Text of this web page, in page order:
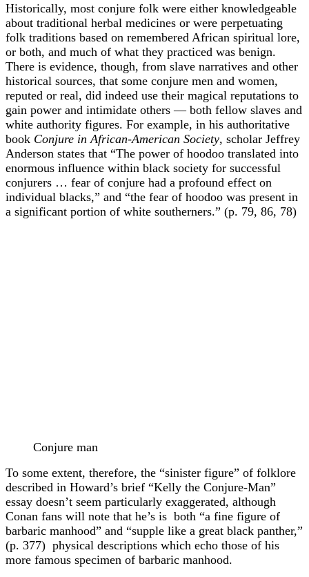
Historically, most conjure folk were either knowledgeable
about traditional herbal medicines or were perpetuating
folk traditions based on remembered African spiritual lore,
or both, and much of what they practiced was benign.
There is evidence, though, from slave narratives and other
historical sources, that some conjure men and women,
reputed or real, did indeed use their magical reputations to
gain power and intimidate others — both fellow slaves and
white authority figures. For example, in his authoritative
book Conjure in African-American Society, scholar Jeffrey
Anderson states that “The power of hoodoo translated into
enormous influence within black society for successful
conjurers … fear of conjure had a profound effect on
individual blacks,” and “the fear of hoodoo was present in
a significant portion of white southerners.” (p. 79, 86, 78)
Conjure man
To some extent, therefore, the “sinister figure” of folklore
described in Howard’s brief “Kelly the Conjure-Man”
essay doesn’t seem particularly exaggerated, although
Conan fans will note that he’s is both “a fine figure of
barbaric manhood” and “supple like a great black panther,”
(p. 377) physical descriptions which echo those of his
more famous specimen of barbaric manhood.